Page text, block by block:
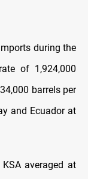
during the
of 1,924,000
barrels per
and Ecuador at
averaged at